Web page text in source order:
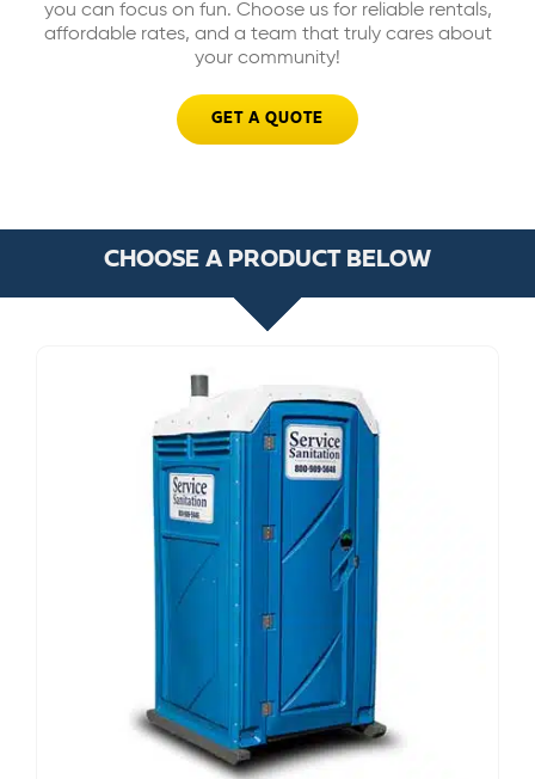
you can focus on fun. Choose us for reliable rentals,
affordable rates, and a team that truly cares about
your community!
GET A QUOTE
CHOOSE A PRODUCT BELOW